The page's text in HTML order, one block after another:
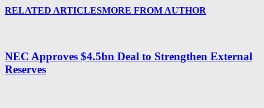
RELATED ARTICLESMORE FROM AUTHOR
NEC Approves $4.5bn Deal to Strengthen External
Reserves